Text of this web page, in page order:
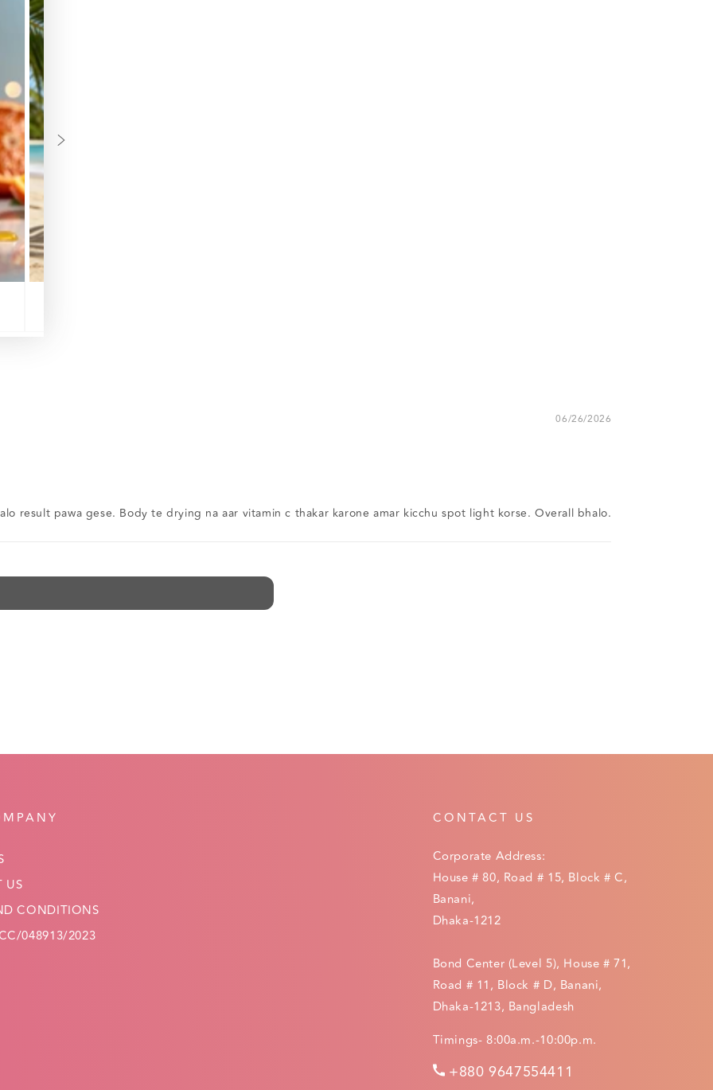
06/26/2026
result pawa gese. Body te drying na aar vitamin c thakar karone amar kicchu spot light korse. Overall bhalo.
US
CONDITIONS
048913/2023
CONTACT US
Corporate Address:
House # 80, Road # 15, Block # C,
Banani,
Dhaka-1212
Bond Center (Level 5), House # 71,
Road # 11, Block # D, Banani,
Dhaka-1213, Bangladesh
Timings- 8:00a.m.-10:00p.m.
+880 9647554411